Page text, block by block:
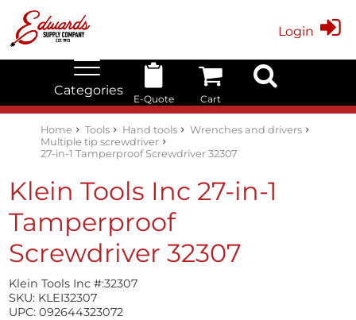
Login
Edwards Stock Quick Search
Electrical
Lubricants
My Account
Categories
E-Quote Cart
Home Tools Hand tools
Wrenches and drivers
Multiple tip screwdriver
27-in-1 Tamperproof Screwdriver 32307
Klein Tools Inc 27-in-1
Tamperproof
Screwdriver 32307
Klein Tools Inc #:32307
SKU: KLEI32307
UPC:092644323072